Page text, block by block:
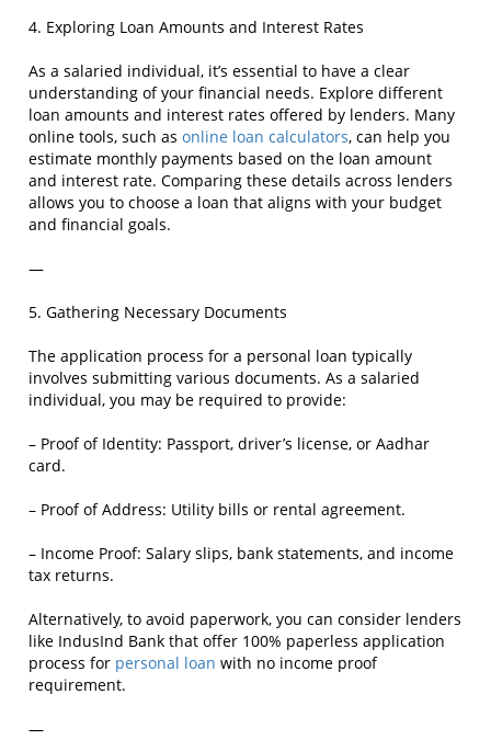
4. Exploring Loan Amounts and Interest Rates
As a salaried individual, it’s essential to have a clear
understanding of your financial needs. Explore different
loan amounts and interest rates offered by lenders. Many
online tools, such as online loan calculators, can help you
estimate monthly payments based on the loan amount
and interest rate. Comparing these details across lenders
allows you to choose a loan that aligns with your budget
and financial goals.
—
5. Gathering Necessary Documents
The application process for a personal loan typically
involves submitting various documents. As a salaried
individual, you may be required to provide:
– Proof of Identity: Passport, driver’s license, or Aadhar
card.
– Proof of Address: Utility bills or rental agreement.
– Income Proof: Salary slips, bank statements, and income
tax returns.
Alternatively, to avoid paperwork, you can consider lenders
like IndusInd Bank that offer 100% paperless application
process for personal loan with no income proof
requirement.
—